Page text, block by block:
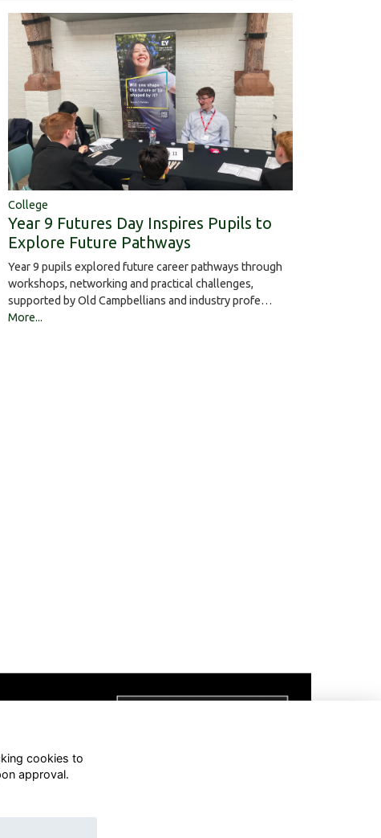
College
Year 9 Futures Day Inspires Pupils to
Explore Future Pathways
Year 9 pupils explored future career pathways through
workshops, networking and practical challenges,
supported by Old Campbellians and industry profe…
More...
cookies to
approval.